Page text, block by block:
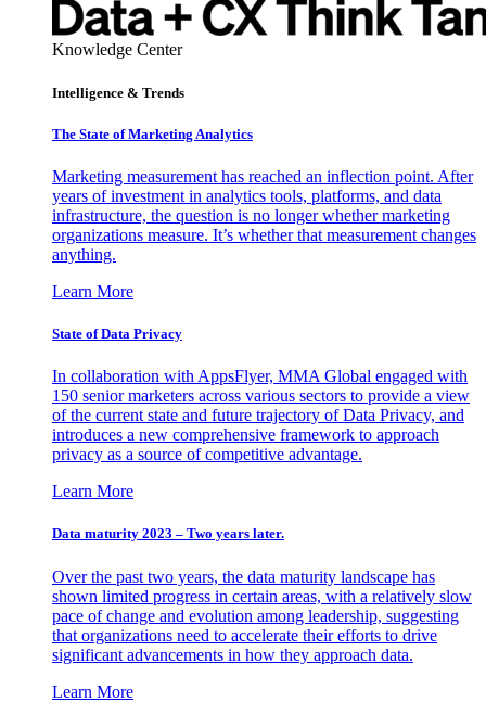
Knowledge Center
Intelligence & Trends
The State of Marketing Analytics
Marketing measurement has reached an inflection point. After
years of investment in analytics tools, platforms, and data
infrastructure, the question is no longer whether marketing
organizations measure. It’s whether that measurement changes
anything.
Learn More
State of Data Privacy
In collaboration with AppsFlyer, MMA Global engaged with
150 senior marketers across various sectors to provide a view
of the current state and future trajectory of Data Privacy, and
introduces a new comprehensive framework to approach
privacy as a source of competitive advantage.
Learn More
Data maturity 2023 – Two years later.
Over the past two years, the data maturity landscape has
shown limited progress in certain areas, with a relatively slow
pace of change and evolution among leadership, suggesting
that organizations need to accelerate their efforts to drive
significant advancements in how they approach data.
Learn More